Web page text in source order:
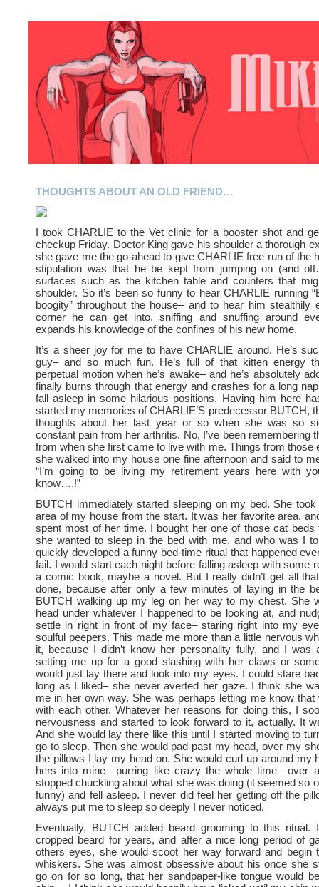
THOUGHTS ABOUT AN OLD FRIEND…
I took CHARLIE to the Vet clinic for a booster shot and
checkup Friday. Doctor King gave his shoulder a thorough
she gave me the go-ahead to give CHARLIE free run of the
stipulation was that he be kept from jumping on (and
surfaces such as the kitchen table and counters that
shoulder. So it’s been so funny to hear CHARLIE running
boogity” throughout the house– and to hear him stealthily
corner he can get into, sniffing and snuffing around
expands his knowledge of the confines of his new home.
It’s a sheer joy for me to have CHARLIE around. He’s
guy– and so much fun. He’s full of that kitten energy
perpetual motion when he’s awake– and he’s absolutely
finally burns through that energy and crashes for a long
fall asleep in some hilarious positions. Having him here
started my memories of CHARLIE’S predecessor BUTCH,
thoughts about her last year or so when she was so
constant pain from her arthritis. No, I’ve been remembering
from when she first came to live with me. Things from those
she walked into my house one fine afternoon and said to
“I’m going to be living my retirement years here with
know….!”
BUTCH immediately started sleeping on my bed. She
area of my house from the start. It was her favorite area,
spent most of her time. I bought her one of those cat beds
she wanted to sleep in the bed with me, and who was I
quickly developed a funny bed-time ritual that happened
fail. I would start each night before falling asleep with some
a comic book, maybe a novel. But I really didn’t get all
done, because after only a few minutes of laying in the
BUTCH walking up my leg on her way to my chest. She
head under whatever I happened to be looking at, and
settle in right in front of my face– staring right into my
soulful peepers. This made me more than a little nervous
it, because I didn’t know her personality fully, and I was
setting me up for a good slashing with her claws or
would just lay there and look into my eyes. I could stare
long as I liked– she never averted her gaze. I think she
me in her own way. She was perhaps letting me know
with each other. Whatever her reasons for doing this, I
nervousness and started to look forward to it, actually. It
And she would lay there like this until I started moving to
go to sleep. Then she would pad past my head, over my
the pillows I lay my head on. She would curl up around my
hers into mine– purring like crazy the whole time– over
stopped chuckling about what she was doing (it seemed so
funny) and fell asleep. I never did feel her getting off the
always put me to sleep so deeply I never noticed.
Eventually, BUTCH added beard grooming to this
cropped beard for years, and after a nice long period of
others eyes, she would scoot her way forward and begin
whiskers. She was almost obsessive about his once she
go on for so long, that her sandpaper-like tongue would